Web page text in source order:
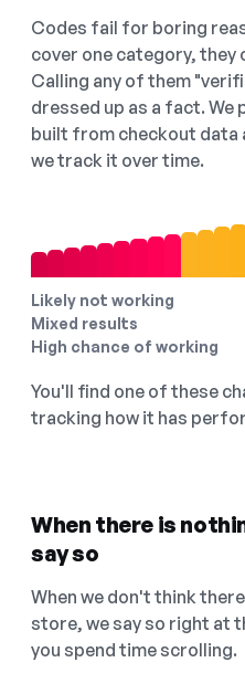
Codes fail for boring
cover one category, they
Calling any of them
dressed up as a fact. We
built from checkout data
we track it over time.
Likely not working
Mixed results
High chance of working
You'll find one of these
tracking how it has
When there is
say so
When we don't think
store, we say so right at
you spend time scrolling.